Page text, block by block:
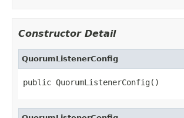
Constructor Detail
QuorumListenerConfig
public QuorumListenerConfig()